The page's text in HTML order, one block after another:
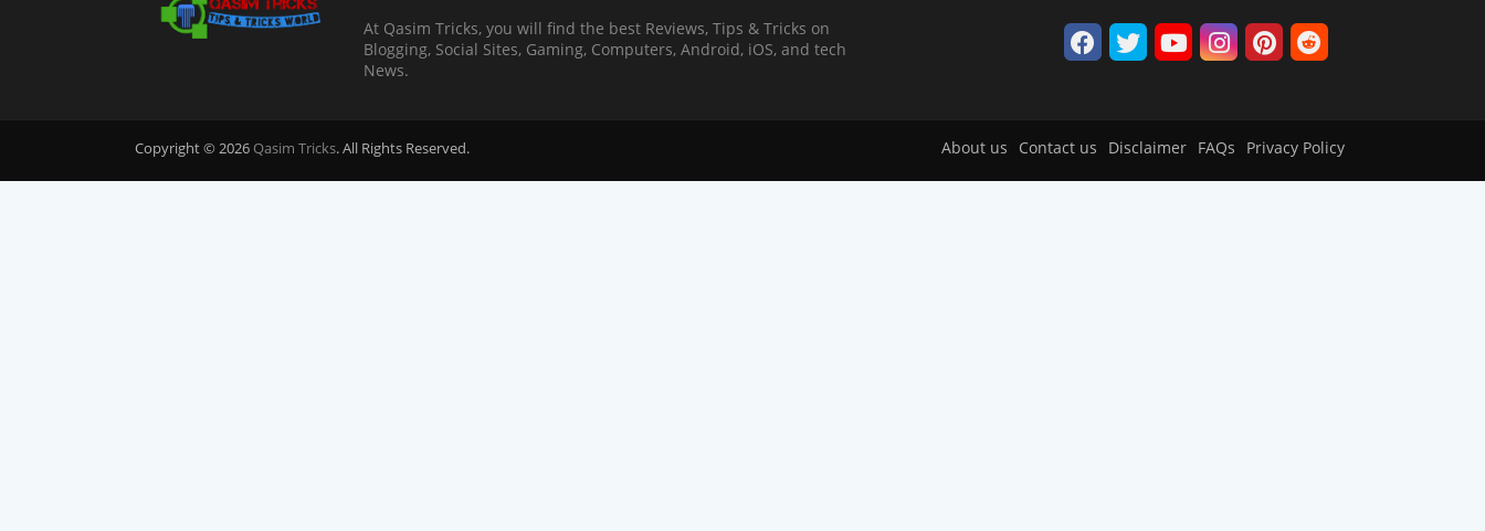
At Qasim Tricks, you will find the best Reviews, Tips & Tricks on
Blogging, Social Sites, Gaming, Computers, Android, iOS, and tech
News.
About us Contact us Disclaimer FAQs Privacy Policy
Copyright © 2026 Qasim Tricks. All Rights Reserved.